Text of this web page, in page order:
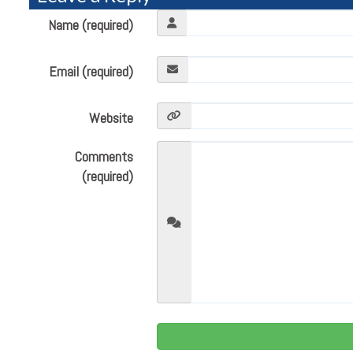
Name (required)
Email (required)
Website
Comments
(required)